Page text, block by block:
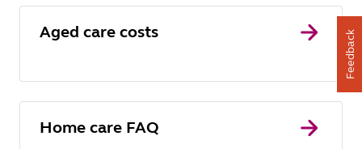
Aged care costs
Home care FAQ
Feedback